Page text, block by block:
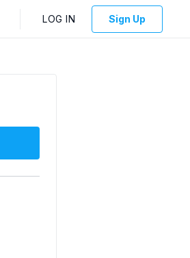
LOG IN Sign Up